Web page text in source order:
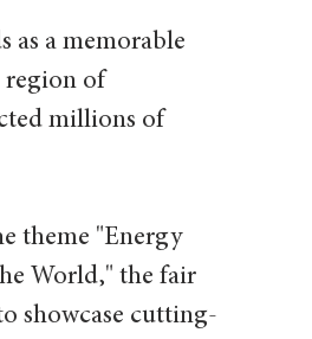
as a memorable
region of
millions of
theme "Energy
World," the fair
showcase cutting-